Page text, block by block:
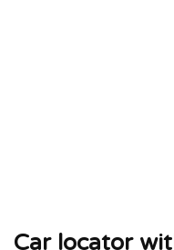
Car locator